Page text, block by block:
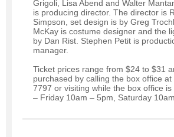
Grigoli, Lisa Abend and Walter
is producing director. The director is
Simpson, set design is by Greg
McKay is costume designer and the
by Dan Rist. Stephen Petit is
manager.
Ticket prices range from $24 to $31
purchased by calling the box office
7797 or visiting while the box office
– Friday 10am – 5pm, Saturday